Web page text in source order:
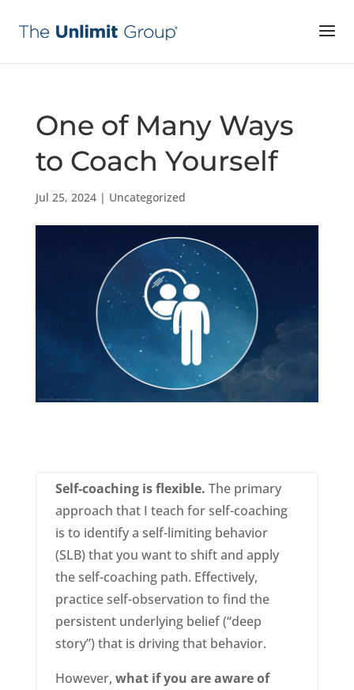
One of Many Ways
to Coach Yourself
Jul 25, 2024| Uncategorized
Self-coaching is flexible. The primary
approach that I teach for self-coaching
is to identify a self-limiting behavior
(SLB) that you want to shift and apply
the self-coaching path. Effectively,
practice self-observation to find the
persistent underlying belief (“deep
story”) that is driving that behavior.
However, what if you are aware of